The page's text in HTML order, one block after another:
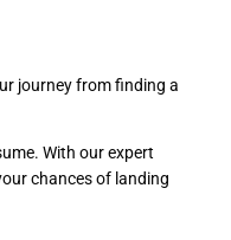
journey from finding a
With our expert
chances of landing